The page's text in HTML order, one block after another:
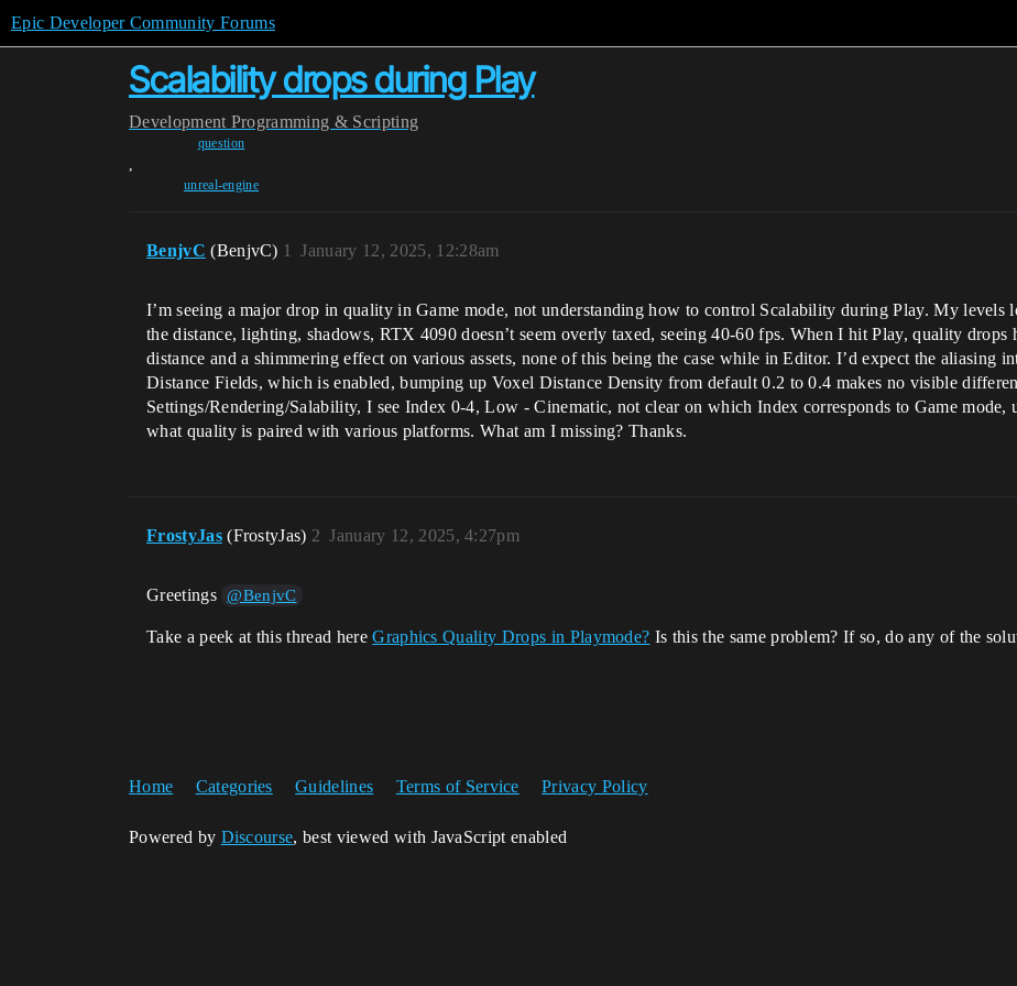
Epic Developer Community Forums
Scalability drops during Play
Development Programming & Scripting
question
,
unreal-engine
BenjvC (BenjvC) January 12, 2025, 12:28am
1
I’m seeing a major drop in quality in Game mode, not understanding how to control Scalability during Play. My
the distance, lighting, shadows, RTX 4090 doesn’t seem overly taxed, seeing 40-60 fps. When I hit Play, quality
distance and a shimmering effect on various assets, none of this being the case while in Editor. I’d expect the aliasing
Distance Fields, which is enabled, bumping up Voxel Distance Density from default 0.2 to 0.4 makes no visible
Settings/Rendering/Salability, I see Index 0-4, Low - Cinematic, not clear on which Index corresponds to Game mode,
what quality is paired with various platforms. What am I missing? Thanks.
FrostyJas (FrostyJas) January 12, 2025, 4:27pm
2
Greetings @BenjvC
Take a peek at this thread hereGraphics Quality Drops in Playmode? Is this the same problem? If so, do any of the
Home Categories Guidelines Terms of Service Privacy Policy
Powered by Discourse, best viewed with JavaScript enabled